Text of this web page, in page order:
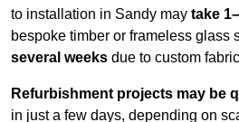
to installation in Sandy may take
bespoke timber or frameless glass
several weeks due to custom
Refurbishment projects may be
in just a few days, depending on